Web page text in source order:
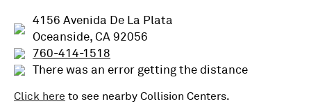
4156 Avenida De La Plata
Oceanside, CA 92056
760-414-1518
There was an error getting the distance
Click here to see nearby Collision Centers.